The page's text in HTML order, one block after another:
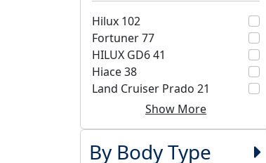
Hilux 102
Fortuner77
HILUX GD641
Hiace38
Land Cruiser Prado 21
Show More
By Body Type